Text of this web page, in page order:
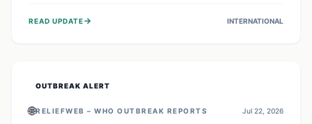
disease management, reaching over 42,000 vulnerable
READ UPDATE→ INTERNATIONAL
OUTBREAK ALERT
🌐RELIEFWEB – WHO OUTBREAK REPORTS Jul 22, 2026